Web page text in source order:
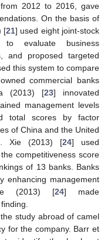
2012 to 2016, gave
On the basis of
[21] used eight joint-stock
evaluate business
and proposed targeted
this system to compare
commercial banks
(2013) [23] innovated
management levels
total scores by factor
of China and the United
Xie (2013) [24] used
competitiveness score
of 13 banks. Banks
enhancing management
(2013) [24] made
study abroad of camel
for the company. Barr et